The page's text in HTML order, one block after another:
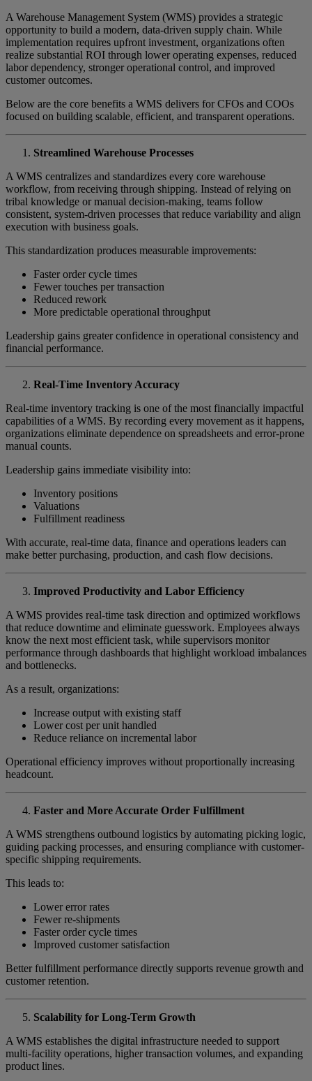
A Warehouse Management System (WMS) provides a strategic
opportunity to build a modern, data-driven supply chain. While
implementation requires upfront investment, organizations often
realize substantial ROI through lower operating expenses, reduced
labor dependency, stronger operational control, and improved
customer outcomes.
Below are the core benefits a WMS delivers for CFOs and COOs
focused on building scalable, efficient, and transparent operations.
Streamlined Warehouse Processes
A WMS centralizes and standardizes every core warehouse
workflow, from receiving through shipping. Instead of relying on
tribal knowledge or manual decision-making, teams follow
consistent, system-driven processes that reduce variability and align
execution with business goals.
This standardization produces measurable improvements:
Faster order cycle times
Fewer touches per transaction
Reduced rework
More predictable operational throughput
Leadership gains greater confidence in operational consistency and
financial performance.
Real-Time Inventory Accuracy
Real-time inventory tracking is one of the most financially impactful
capabilities of a WMS. By recording every movement as it happens,
organizations eliminate dependence on spreadsheets and error-prone
manual counts.
Leadership gains immediate visibility into:
Inventory positions
Valuations
Fulfillment readiness
With accurate, real-time data, finance and operations leaders can
make better purchasing, production, and cash flow decisions.
Improved Productivity and Labor Efficiency
A WMS provides real-time task direction and optimized workflows
that reduce downtime and eliminate guesswork. Employees always
know the next most efficient task, while supervisors monitor
performance through dashboards that highlight workload imbalances
and bottlenecks.
As a result, organizations:
Increase output with existing staff
Lower cost per unit handled
Reduce reliance on incremental labor
Operational efficiency improves without proportionally increasing
headcount.
Faster and More Accurate Order Fulfillment
A WMS strengthens outbound logistics by automating picking logic,
guiding packing processes, and ensuring compliance with customer-
specific shipping requirements.
This leads to:
Lower error rates
Fewer re-shipments
Faster order cycle times
Improved customer satisfaction
Better fulfillment performance directly supports revenue growth and
customer retention.
Scalability for Long-Term Growth
A WMS establishes the digital infrastructure needed to support
multi-facility operations, higher transaction volumes, and expanding
product lines.